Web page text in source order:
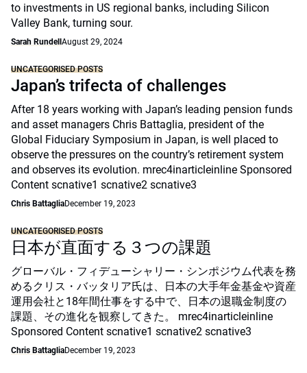
to investments in US regional banks, including Silicon
Valley Bank, turning sour.
Sarah Rundell August 29, 2024
UNCATEGORISED POSTS
Japan’s trifecta of challenges
After 18 years working with Japan’s leading pension funds
and asset managers Chris Battaglia, president of the
Global Fiduciary Symposium in Japan, is well placed to
observe the pressures on the country’s retirement system
and observes its evolution. mrec4inarticleinline Sponsored
Content scnative1 scnative2 scnative3
Chris BattagliaDecember 19, 2023
UNCATEGORISED POSTS
日本が直面する３つの課題
グローバル・フィデューシャリー・シンポジウム代表を務
めるクリス・バッタリア氏は、日本の大手年金基金や資産
運用会社と18年間仕事をする中で、日本の退職金制度の
課題、その進化を観察してきた。 mrec4inarticleinline
Sponsored Content scnative1 scnative2 scnative3
Chris BattagliaDecember 19, 2023